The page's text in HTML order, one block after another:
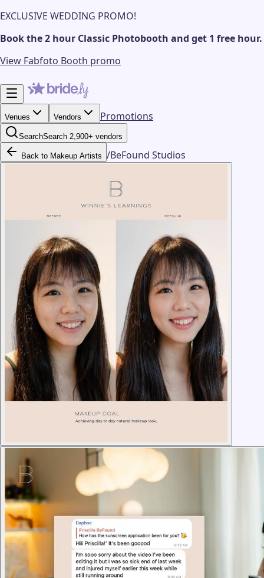
EXCLUSIVE WEDDING PROMO!
Book the 2 hour Classic Photobooth and get 1 free hour.
View Fabfoto Booth promo
Venues Vendors Promotions
SearchSearch 2,900+ vendors
Back to Makeup Artists /BeFound Studios